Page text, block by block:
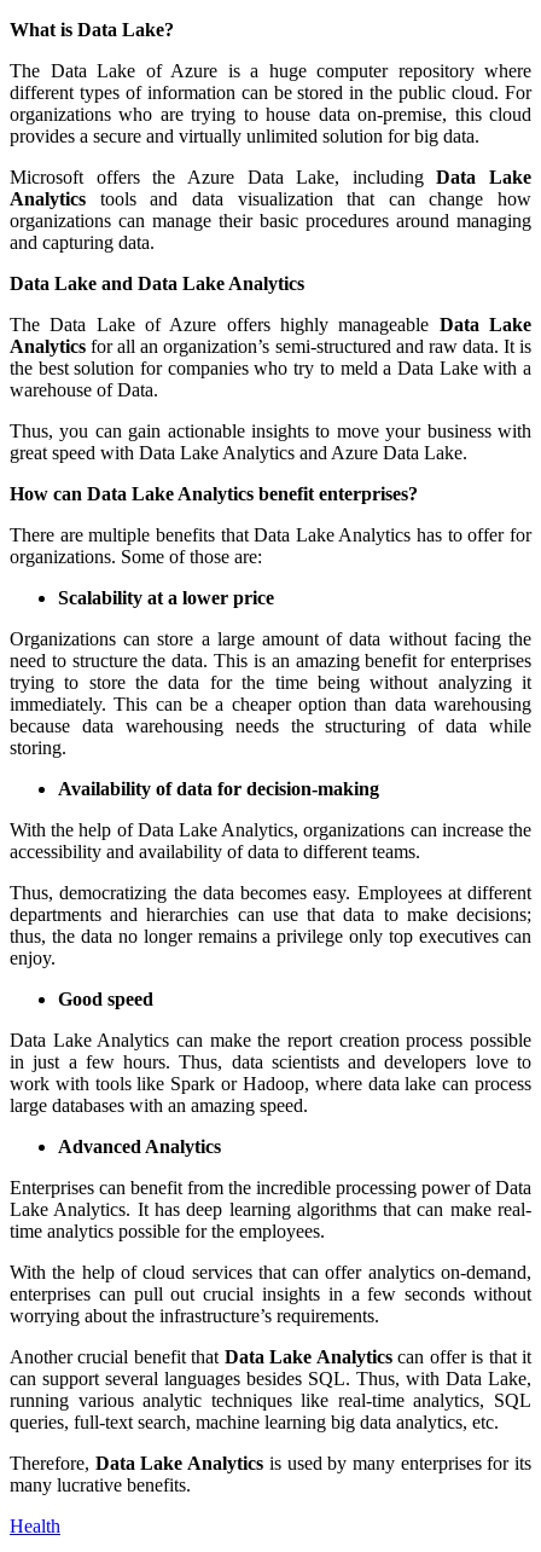
What is Data Lake?
The Data Lake of Azure is a huge computer repository where
different types of information can be stored in the public cloud. For
organizations who are trying to house data on-premise, this cloud
provides a secure and virtually unlimited solution for big data.
Microsoft offers the Azure Data Lake, includingData Lake
Analytics tools and data visualization that can change how
organizations can manage their basic procedures around managing
and capturing data.
Data Lake and Data Lake Analytics
The Data Lake of Azure offers highly manageable Data Lake
Analyticsfor all an organization’s semi-structured and raw data. It is
the best solution for companies who try to meld a Data Lake with a
warehouse of Data.
Thus, you can gain actionable insights to move your business with
great speed with Data Lake Analytics and Azure Data Lake.
How can Data Lake Analytics benefit enterprises?
There are multiple benefits that Data Lake Analytics has to offer for
organizations. Some of those are:
Scalability at a lower price
Organizations can store a large amount of data without facing the
need to structure the data. This is an amazing benefit for enterprises
trying to store the data for the time being without analyzing it
immediately. This can be a cheaper option than data warehousing
because data warehousing needs the structuring of data while
storing.
Availability of data for decision-making
With the help of Data Lake Analytics, organizations can increase the
accessibility and availability of data to different teams.
Thus, democratizing the data becomes easy. Employees at different
departments and hierarchies can use that data to make decisions;
thus, the data no longer remains a privilege only top executives can
enjoy.
Good speed
Data Lake Analytics can make the report creation process possible
in just a few hours. Thus, data scientists and developers love to
work with tools like Spark or Hadoop, where data lake can process
large databases with an amazing speed.
Advanced Analytics
Enterprises can benefit from the incredible processing power of Data
Lake Analytics. It has deep learning algorithms that can make real-
time analytics possible for the employees.
With the help of cloud services that can offer analytics on-demand,
enterprises can pull out crucial insights in a few seconds without
worrying about the infrastructure’s requirements.
Another crucial benefit that Data Lake Analyticscan offer is that it
can support several languages besides SQL. Thus, with Data Lake,
running various analytic techniques like real-time analytics, SQL
queries, full-text search, machine learning big data analytics, etc.
Therefore, Data Lake Analytics is used by many enterprises for its
many lucrative benefits.
Health